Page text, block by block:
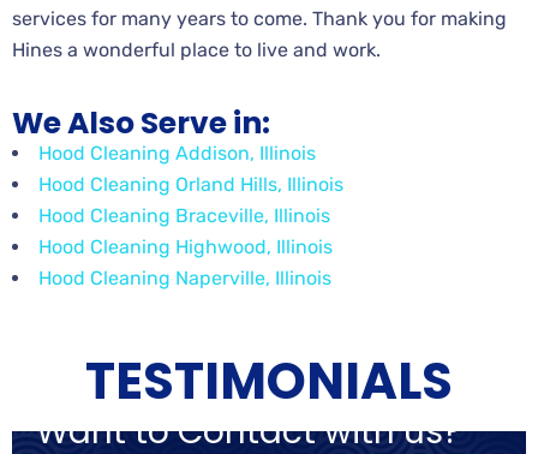
services for many years to come. Thank you for making
Hines a wonderful place to live and work.
We Also Serve in:
Hood Cleaning Addison, Illinois
Hood Cleaning Orland Hills, Illinois
Hood Cleaning Braceville, Illinois
Hood Cleaning Highwood, Illinois
Hood Cleaning Naperville, Illinois
TESTIMONIALS
Want to Contact with us?